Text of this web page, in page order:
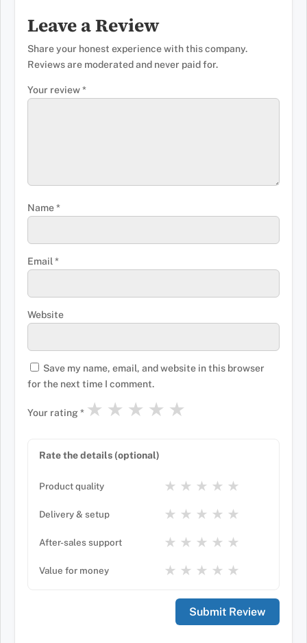
Leave a Review
Share your honest experience with this company.
Reviews are moderated and never paid for.
Your review*
Name*
Email *
Website
Save my name, email, and website in this browser
for the next time I comment.
Your rating* ★
★
★
★
★
Rate the details (optional)
Product quality ★
★
★
★
★
Delivery & setup ★
★
★
★
★
After-sales support ★
★
★
★
★
Value for money ★
★
★
★
★